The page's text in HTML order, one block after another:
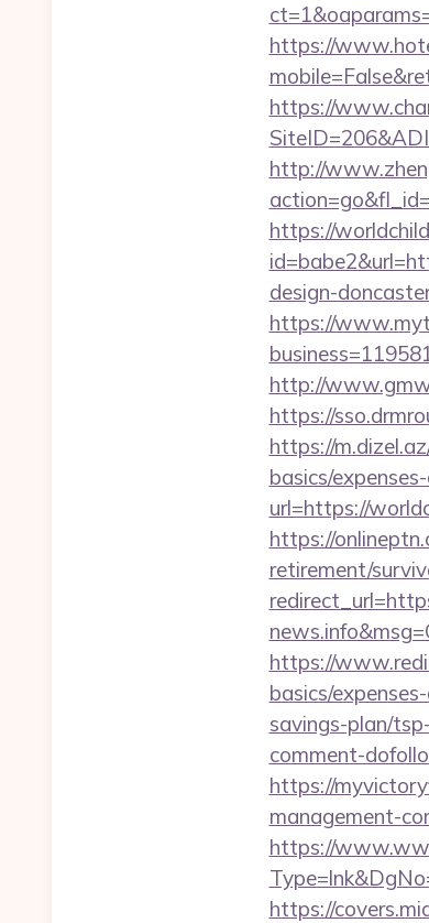
https://
https://
http://
https://
design-
https://
http://
https://
https://
basics/
url=https://
https://
retirement/
https://
basics/
savings-plan/
comment-
https://
management-
https://
https://